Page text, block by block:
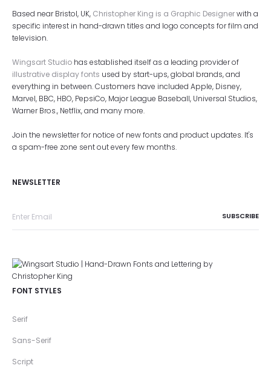
Based near Bristol, UK, Christopher King is a Graphic Designerwith a
specific interest in hand-drawn titles and logo concepts for film and
television.
Wingsart Studio has established itself as a leading provider of
illustrative display fonts used by start-ups, global brands, and
everything in between. Customers have included Apple, Disney,
Marvel, BBC, HBO, PepsiCo, Major League Baseball, Universal Studios,
Warner Bros., Netflix, and many more.
Join the newsletter for notice of new fonts and product updates. It's
a spam-free zone sent out every few months.
NEWSLETTER
FONT STYLES
Serif
Sans-Serif
Script